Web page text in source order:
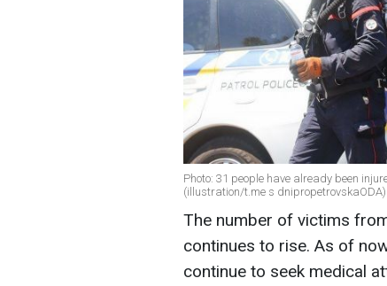
Photo: 31 people have already been
(illustration/t.me s dnipropetrovskaODA)
The number of victims
continues to rise. As of
continue to seek medical